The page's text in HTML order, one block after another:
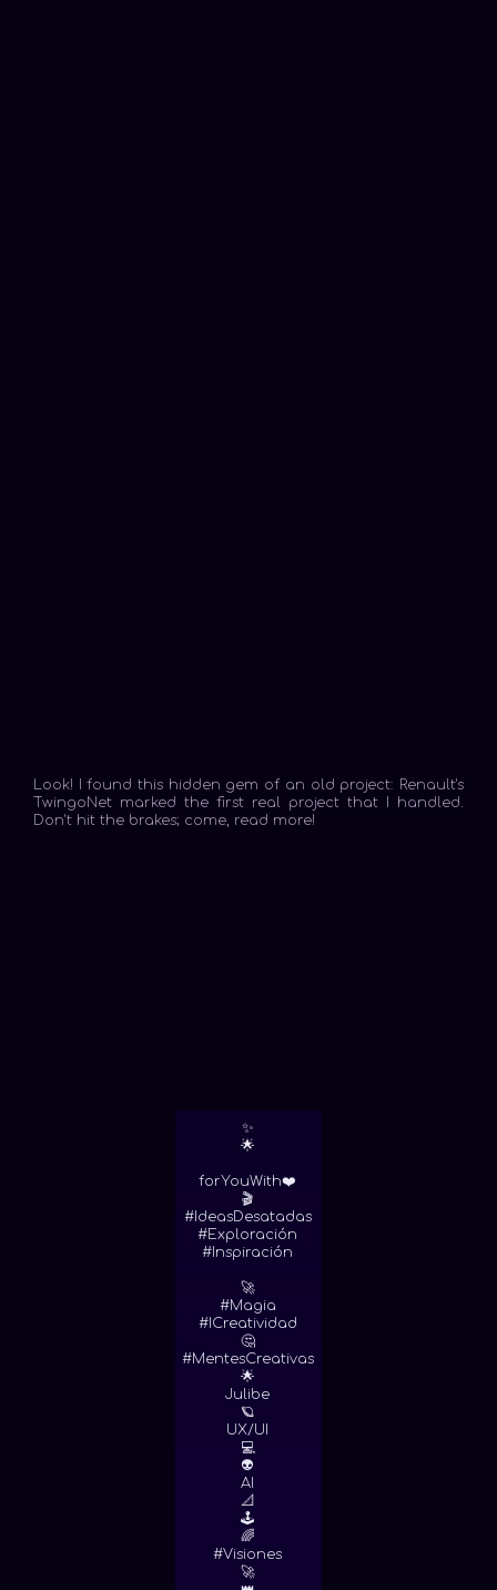
Look! I found this hidden gem of an old project: Renault's
TwingoNet marked the first real project that I handled.
Don't hit the brakes; come, read more!
✨
🌟
forYouWith❤️
🎬
#IdeasDesatadas
#Exploración
#Inspiración
🚀
#Magia
#ICreatividad
🤔
#MentesCreativas
🌟
Julibe
🪐
UX/UI
💻
👽
AI
📐
🕹
🌈
#Visiones
🚀